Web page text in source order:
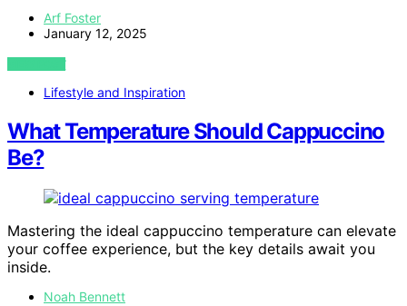
Arf Foster
January 12, 2025
VIEW POST
Lifestyle and Inspiration
What Temperature Should Cappuccino
Be?
Mastering the ideal cappuccino temperature can elevate
your coffee experience, but the key details await you
inside.
Noah Bennett